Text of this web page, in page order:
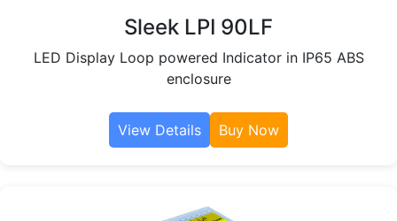
Sleek LPI 90LF
LED Display Loop powered Indicator in IP65 ABS
enclosure
View Details Buy Now